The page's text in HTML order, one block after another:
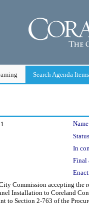
Search Agenda Items
1
In
Final
Commission accepting the
Installation to Coreland
to Section 2-763 of the